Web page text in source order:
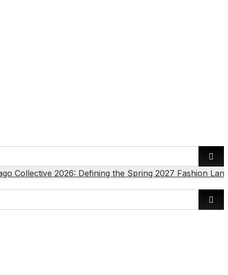
Collective 2026: Defining the Spring 2027 Fashion